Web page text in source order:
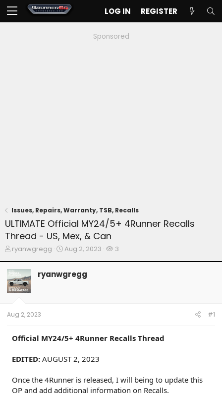
LOG IN REGISTER
Sponsored
Issues, Repairs, Warranty, TSB, Recalls
ULTIMATE Official MY24/5+ 4Runner Recalls
Thread - US, Mex, & Can
T
e
a
d
t
a
t
r
ryanwgregg
S
r
Aug 2, 2023
W
3
ryanwgregg
Aug 2, 2023 #1
Official MY24/5+ 4Runner Recalls Thread
EDITED: AUGUST 2, 2023
Once the 4Runner is released, I will being to update this
OP and add additional information on Recalls.